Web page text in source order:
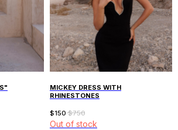
MICKEY DRESS WITH
RHINESTONES
$150 $750
Out of stock
INFORMATION